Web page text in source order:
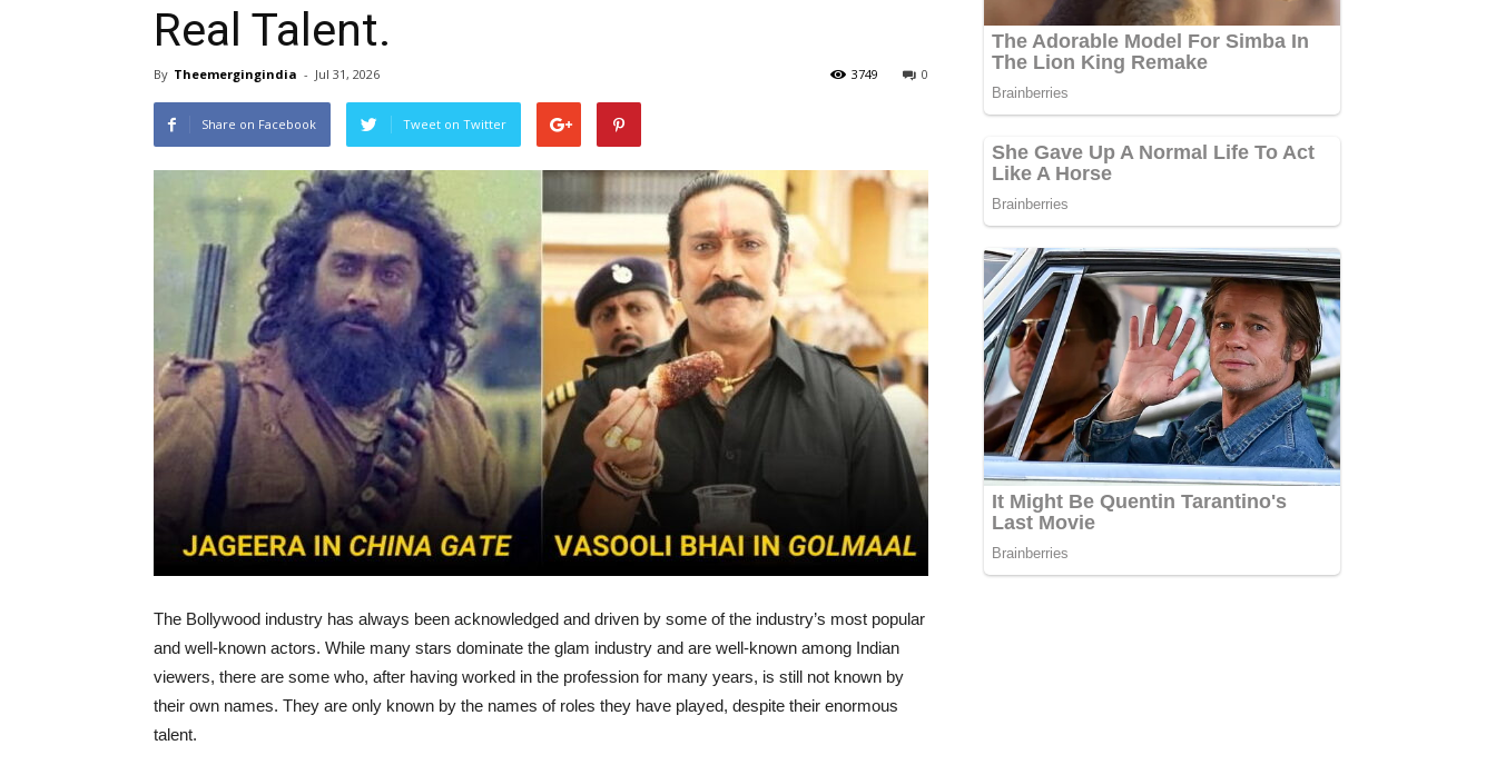
Real Talent.
By Theemergingindia - Jul 31, 2026 0
3749
Share on Facebook Tweet on Twitter
The Bollywood industry has always been acknowledged and driven by some of the industry’s most popular
and well-known actors. While many stars dominate the glam industry and are well-known among Indian
viewers, there are some who, after having worked in the profession for many years, is still not known by
their own names. They are only known by the names of roles they have played, despite their enormous
talent.